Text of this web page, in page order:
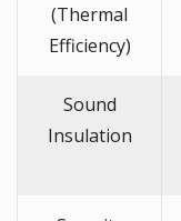
(Thermal
Efficiency)
Sound
Insulation